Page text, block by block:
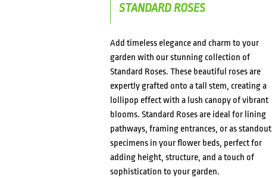
STANDARD ROSES
Add timeless elegance and charm to your
garden with our stunning collection of
Standard Roses. These beautiful roses are
expertly grafted onto a tall stem, creating a
lollipop effect with a lush canopy of vibrant
blooms. Standard Roses are ideal for lining
pathways, framing entrances, or as standout
specimens in your flower beds, perfect for
adding height, structure, and a touch of
sophistication to your garden.